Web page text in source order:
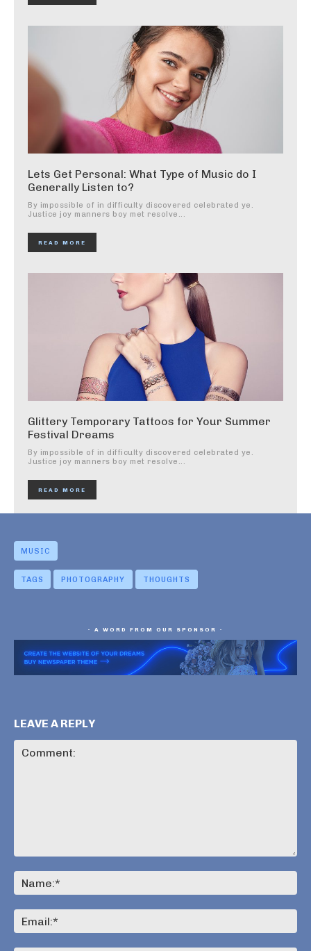
Lets Get Personal: What Type of Music do I
Generally Listen to?
By impossible of in difficulty discovered celebrated ye.
Justice joy manners boy met resolve...
READ MORE
Glittery Temporary Tattoos for Your Summer
Festival Dreams
By impossible of in difficulty discovered celebrated ye.
Justice joy manners boy met resolve...
READ MORE
MUSIC
TAGS PHOTOGRAPHY THOUGHTS
- A WORD FROM OUR SPONSOR -
LEAVE A REPLY